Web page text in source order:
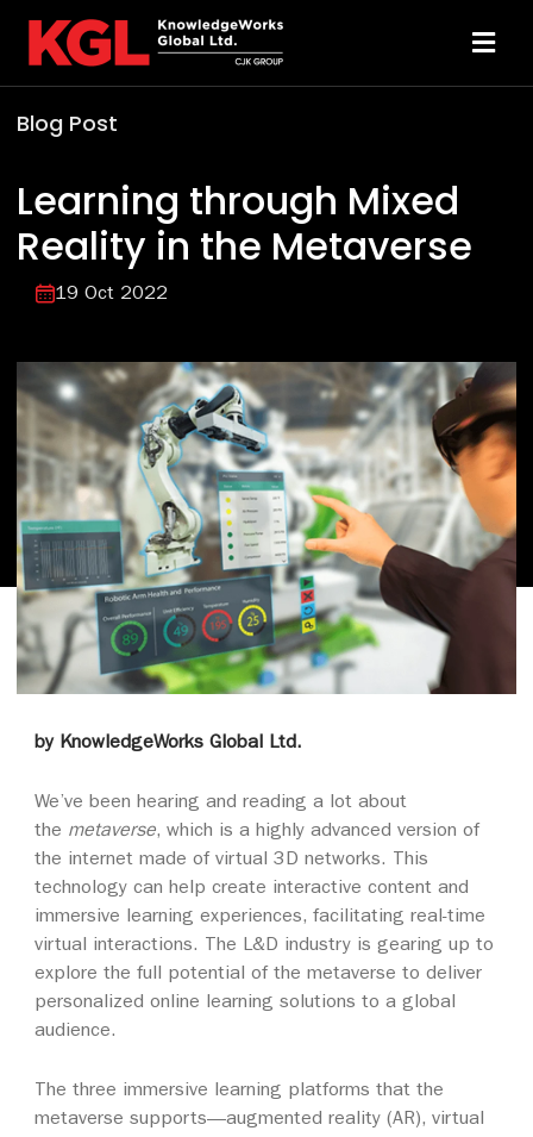
Technology
About
Sheridan Print
Contact Us
Blog Post
Learning through Mixed
Reality in the Metaverse
19 Oct 2022
by KnowledgeWorks Global Ltd.
We’ve been hearing and reading a lot about
the metaverse, which is a highly advanced version of
the internet made of virtual 3D networks. This
technology can help create interactive content and
immersive learning experiences, facilitating real-time
virtual interactions. The L&D industry is gearing up to
explore the full potential of the metaverse to deliver
personalized online learning solutions to a global
audience.
The three immersive learning platforms that the
metaverse supports—augmented reality (AR), virtual